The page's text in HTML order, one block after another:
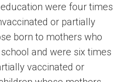
were four times
or partially
born to mothers who
and were six times
vaccinated or